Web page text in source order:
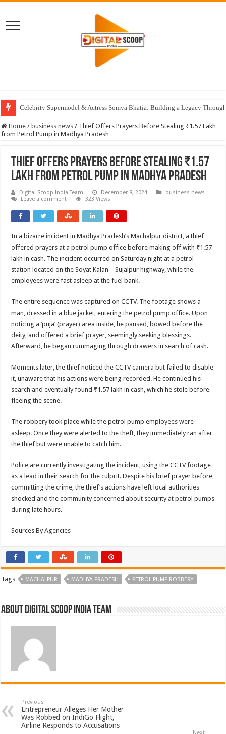
Celebrity Supermodel & Actress Somya Bhatia: Building a Legacy
Home / business news / Thief Offers Prayers Before Stealing ₹1.57 Lakh
from Petrol Pump in Madhya Pradesh
Thief Offers Prayers Before Stealing ₹1.57
Lakh from Petrol Pump in Madhya Pradesh
Digital Scoop India Team December 8, 2024
business news
Leave a comment
323 Views
In a bizarre incident in Madhya Pradesh’s Machalpur district, a thief
offered prayers at a petrol pump office before making off with ₹1.57
lakh in cash. The incident occurred on Saturday night at a petrol
station located on the Soyat Kalan – Sujalpur highway, while the
employees were fast asleep at the fuel bank.
The entire sequence was captured on CCTV. The footage shows a
man, dressed in a blue jacket, entering the petrol pump office. Upon
noticing a ‘puja’ (prayer) area inside, he paused, bowed before the
deity, and offered a brief prayer, seemingly seeking blessings.
Afterward, he began rummaging through drawers in search of cash.
Moments later, the thief noticed the CCTV camera but failed to disable
it, unaware that his actions were being recorded. He continued his
search and eventually found ₹1.57 lakh in cash, which he stole before
fleeing the scene.
The robbery took place while the petrol pump employees were
asleep. Once they were alerted to the theft, they immediately ran after
the thief but were unable to catch him.
Police are currently investigating the incident, using the CCTV footage
as a lead in their search for the culprit. Despite his brief prayer before
committing the crime, the thief’s actions have left local authorities
shocked and the community concerned about security at petrol pumps
during late hours.
Sources By Agencies
Tags MACHALPUR MADHYA PRADESH PETROL PUMP ROBBERY
About Digital Scoop India Team
Previous
Entrepreneur Alleges Her Mother
Was Robbed on IndiGo Flight,
Airline Responds to Accusations